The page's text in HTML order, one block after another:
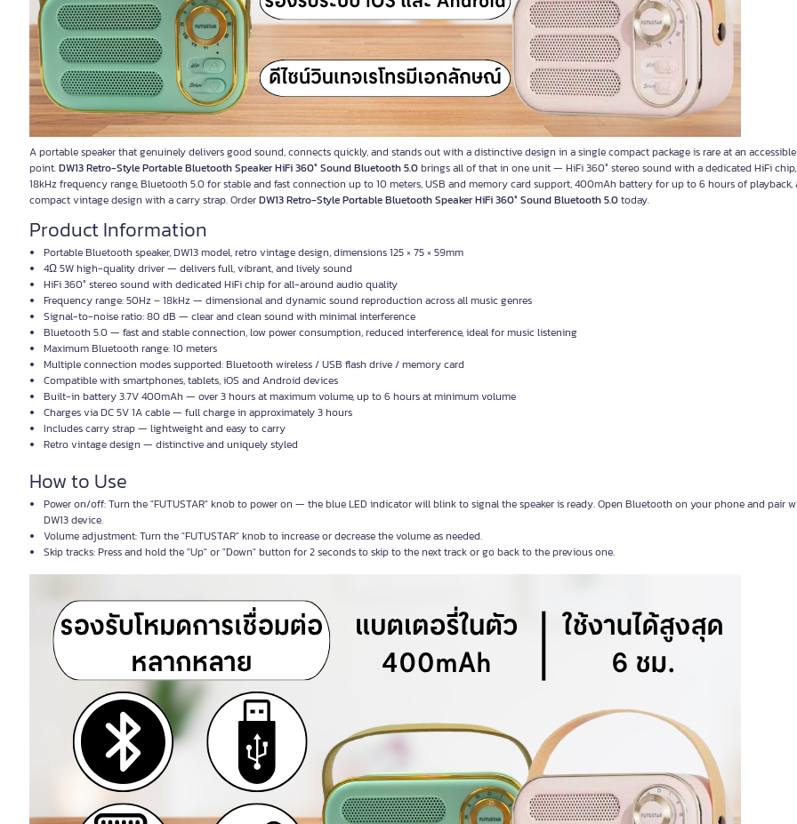
A portable speaker that genuinely delivers good sound, connects quickly, and stands out with a distinctive design in a single compact package is rare at an
point.DW13 Retro-Style Portable Bluetooth Speaker HiFi 360° Sound Bluetooth 5.0brings all of that in one unit — HiFi 360° stereo sound with a dedicated HiFi
18kHz frequency range, Bluetooth 5.0 for stable and fast connection up to 10 meters, USB and memory card support, 400mAh battery for up to 6 hours of playback,
compact vintage design with a carry strap. OrderDW13 Retro-Style Portable Bluetooth Speaker HiFi 360° Sound Bluetooth 5.0today.
Product Information
Portable Bluetooth speaker, DW13 model, retro vintage design, dimensions 125 × 75 × 59mm
4Ω 5W high-quality driver — delivers full, vibrant, and lively sound
HiFi 360° stereo sound with dedicated HiFi chip for all-around audio quality
Frequency range: 50Hz – 18kHz — dimensional and dynamic sound reproduction across all music genres
Signal-to-noise ratio: 80 dB — clear and clean sound with minimal interference
Bluetooth 5.0 — fast and stable connection, low power consumption, reduced interference, ideal for music listening
Maximum Bluetooth range: 10 meters
Multiple connection modes supported: Bluetooth wireless / USB flash drive / memory card
Compatible with smartphones, tablets, iOS and Android devices
Built-in battery 3.7V 400mAh — over 3 hours at maximum volume, up to 6 hours at minimum volume
Charges via DC 5V 1A cable — full charge in approximately 3 hours
Includes carry strap — lightweight and easy to carry
Retro vintage design — distinctive and uniquely styled
How to Use
Power on/off: Turn the "FUTUSTAR" knob to power on — the blue LED indicator will blink to signal the speaker is ready. Open Bluetooth on your phone and pair
DW13 device.
Volume adjustment: Turn the "FUTUSTAR" knob to increase or decrease the volume as needed.
Skip tracks: Press and hold the "Up" or "Down" button for 2 seconds to skip to the next track or go back to the previous one.